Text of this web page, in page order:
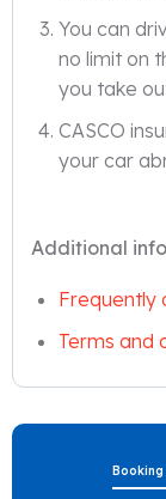
You can
no limit on
you take
CASCO
your car
Additional
Frequently
Terms and
Booking